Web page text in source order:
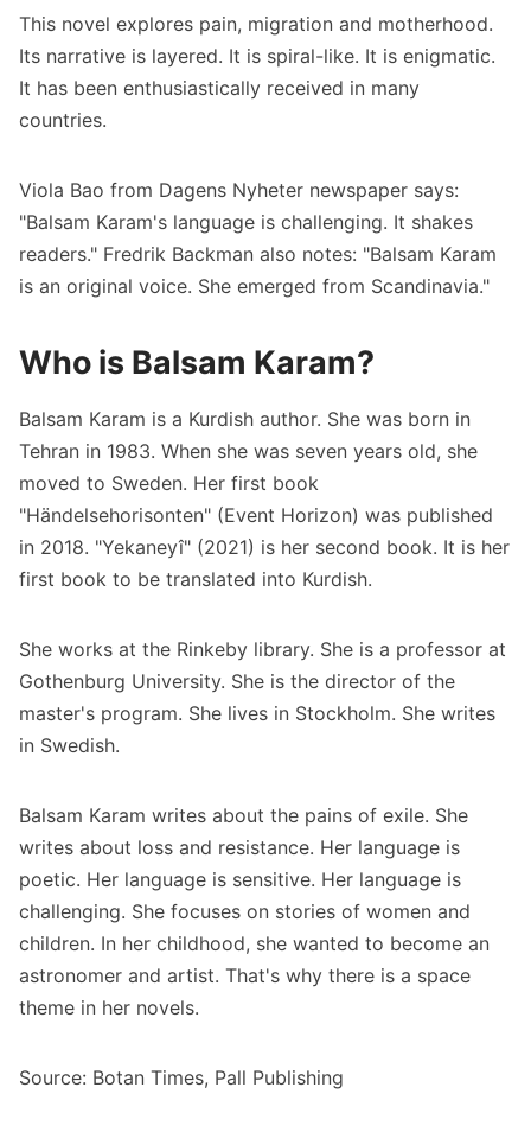
This novel explores pain, migration and motherhood.
Its narrative is layered. It is spiral-like. It is enigmatic.
It has been enthusiastically received in many
countries.
Viola Bao from Dagens Nyheter newspaper says:
"Balsam Karam's language is challenging. It shakes
readers." Fredrik Backman also notes: "Balsam Karam
is an original voice. She emerged from Scandinavia."
Who is Balsam Karam?
Balsam Karam is a Kurdish author. She was born in
Tehran in 1983. When she was seven years old, she
moved to Sweden. Her first book
"Händelsehorisonten" (Event Horizon) was published
in 2018. "Yekaneyî" (2021) is her second book. It is her
first book to be translated into Kurdish.
She works at the Rinkeby library. She is a professor at
Gothenburg University. She is the director of the
master's program. She lives in Stockholm. She writes
in Swedish.
Balsam Karam writes about the pains of exile. She
writes about loss and resistance. Her language is
poetic. Her language is sensitive. Her language is
challenging. She focuses on stories of women and
children. In her childhood, she wanted to become an
astronomer and artist. That's why there is a space
theme in her novels.
Source: Botan Times, Pall Publishing